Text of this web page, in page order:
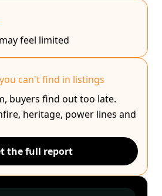
feel limited
can't find in listings
buyers find out too late.
heritage, power lines and
the full report